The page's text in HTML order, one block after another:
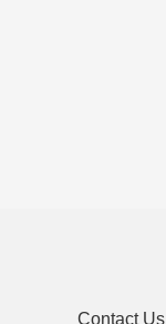
Contact Us